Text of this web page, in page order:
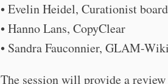
• Evelin Heidel, Curationist
• Hanno Lans, CopyClear
• Sandra Fauconnier, GLAM-
The session will provide a